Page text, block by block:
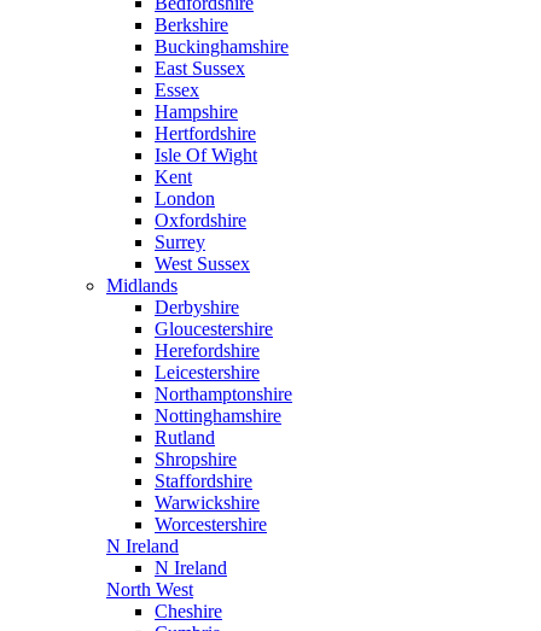
Berkshire
Buckinghamshire
East Sussex
Essex
Hampshire
Hertfordshire
Isle Of Wight
Kent
London
Oxfordshire
Surrey
West Sussex
Midlands
Derbyshire
Gloucestershire
Herefordshire
Leicestershire
Northamptonshire
Nottinghamshire
Rutland
Shropshire
Staffordshire
Warwickshire
Worcestershire
N Ireland
N Ireland
North West
Cheshire